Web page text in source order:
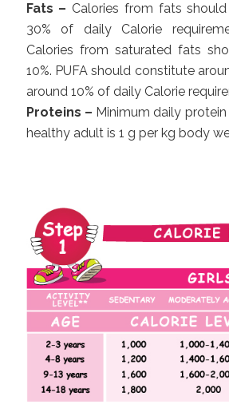
Fats – Calories from fats
30% of daily Calorie
Calories from saturated fats
10%. PUFA should constitute
around 10% of daily Calorie
Proteins – Minimum daily
healthy adult is 1 g per kg body